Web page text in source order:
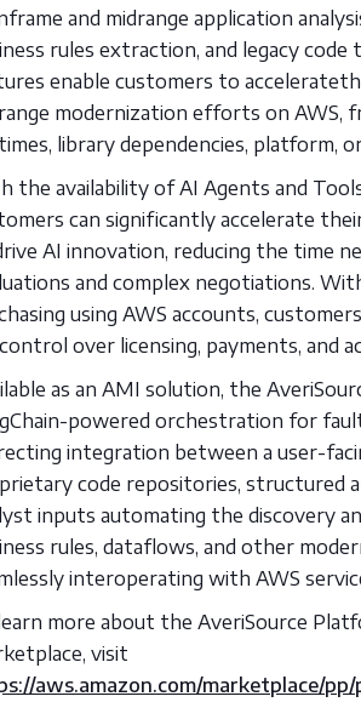
and midrange application
rules extraction, and legacy
enable customers to
modernization efforts on AWS,
library dependencies, platform,
the availability of AI Agents and
can significantly accelerate
AI innovation, reducing the time
and complex negotiations.
using AWS accounts,
over licensing, payments, and
as an AMI solution, the
powered orchestration for
integration between a user-
code repositories, structured
inputs automating the discovery
rules, dataflows, and other
interoperating with AWS
more about the AveriSource
visit
aws.amazon.com/marketplace/